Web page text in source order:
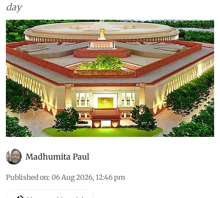
day
Madhumita Paul
Published on: 06 Aug 2026, 12:46 pm